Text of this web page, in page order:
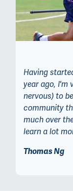
Having
year ago, I'm
nervous) to
community
much over
learn a lot
Thomas Ng